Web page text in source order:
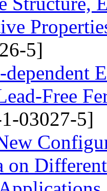
5]
dependent
Free
03027-5]
on